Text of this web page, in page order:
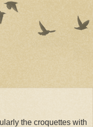
the croquettes with